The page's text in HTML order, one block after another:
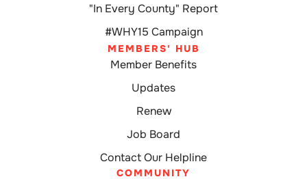
"In Every County" Report
#WHY15 Campaign
MEMBERS' HUB
Member Benefits
Updates
Renew
Job Board
Contact Our Helpline
COMMUNITY